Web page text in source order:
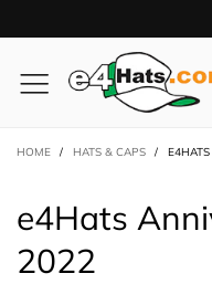
HOME / HATS & CAPS /
e4Hats
2022